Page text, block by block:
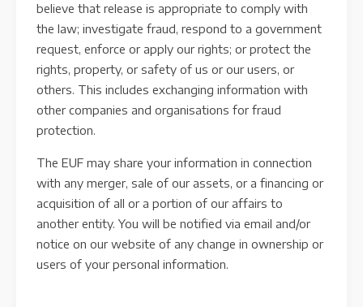
believe that release is appropriate to comply with
the law; investigate fraud, respond to a government
request, enforce or apply our rights; or protect the
rights, property, or safety of us or our users, or
others. This includes exchanging information with
other companies and organisations for fraud
protection.
The EUF may share your information in connection
with any merger, sale of our assets, or a financing or
acquisition of all or a portion of our affairs to
another entity. You will be notified via email and/or
notice on our website of any change in ownership or
users of your personal information.